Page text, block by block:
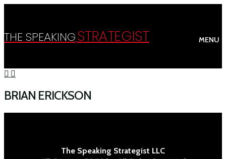
THE SPEAKINGSTRATEGIST MENU
BRIAN ERICKSON
The Speaking Strategist LLC